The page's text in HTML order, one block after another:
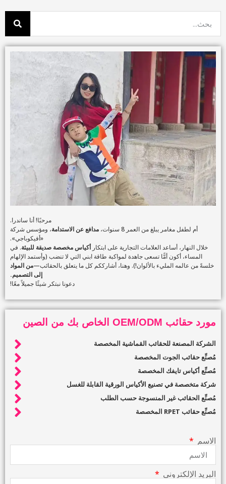
مرحبًا! أنا ساندرا.
أم لطفل مغامر يبلغ من العمر 8 سنوات،
مدافع عن الاستدامة، ومؤسس شركة
«أفيكوباجي».
خلال النهار، أساعد العلامات التجارية على ابتكار أكياس مخصصة صديقة للبيئة. في
المساء، أكون أمًّا تسعى جاهدة لمواكبة طاقة ابني التي لا تنضب (وأستمد الإلهام
خلسةً من عالمه المليء بالألوان!). وهنا، أشارككم كل ما يتعلق بالحقائب—من المواد
إلى التصميم.
دعونا نبتكر شيئًا جميلاً معًا!
مورد حقائب OEM/ODM الخاص بك من الصين
الشركة المصنعة للحقائب القماشية المخصصة
مُصنِّع حقائب الجوت المخصصة
مُصنِّع أكياس تايفك المخصصة
شركة متخصصة في تصنيع الأكياس الورقية القابلة للغسل
مُصنِّع الحقائب غير المنسوجة حسب الطلب
مُصنِّع حقائب RPET المخصصة
الاسم
البريد الإلكتروني